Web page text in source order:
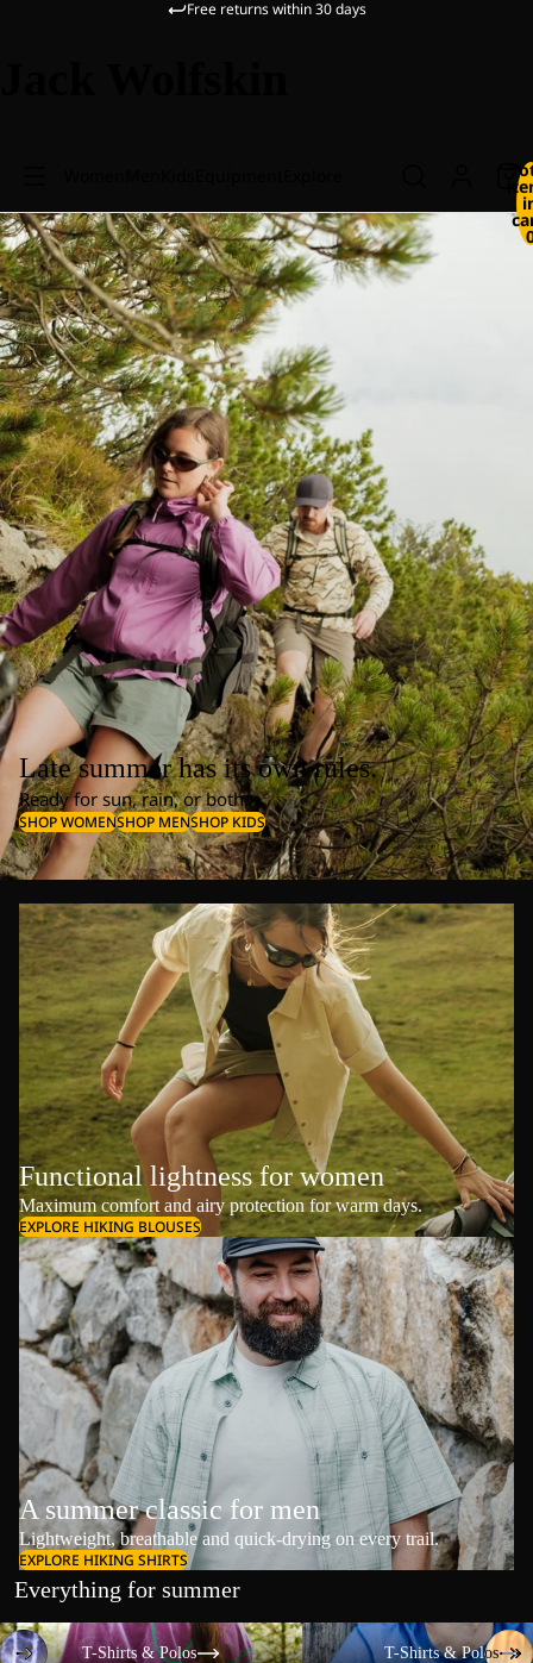
Free returns within 30 days
Late summer has its own rules.
Ready for sun, rain, or both.
SHOP WOMENSHOP MENSHOP KIDS
Functional lightness for women
Maximum comfort and airy protection for warm days.
EXPLORE HIKING BLOUSES
A summer classic for men
Lightweight, breathable and quick-drying on every trail.
EXPLORE HIKING SHIRTS
Everything for summer
T-Shirts & Polos
T-Shirts & Polos
T-Shirts & Polos
T-Shirts & Polos